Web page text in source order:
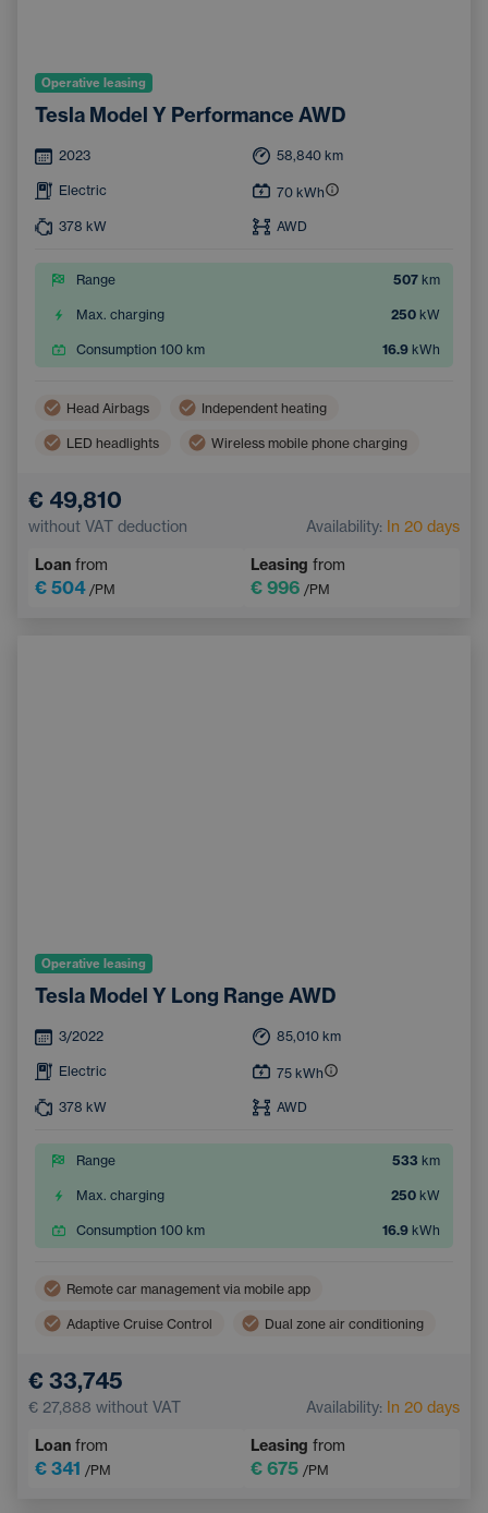
Operative leasing
Tesla Model Y Performance AWD
2023 58,840 km
Electric 70 kWh
378 kW AWD
Range 507 km
Max. charging 250 kW
Consumption 100 km 16.9 kWh
Head Airbags Independent heating
LED headlights Wireless mobile phone charging
Sunroof
Heated windscreen Bluetooth
€ 49,810
without VAT deduction Availability: In 20 days
Loan from
€ 504 /PM
Leasing from
€ 996 /PM
Operative leasing
Tesla Model Y Long Range AWD
3/2022 85,010 km
Electric 75 kWh
378 kW AWD
Range 533 km
Max. charging 250 kW
Consumption 100 km 16.9 kWh
Remote car management via mobile app
Adaptive Cruise Control Dual zone air conditioning
Electric back door opening
Integrated music streaming Sign Recognition System
€ 33,745
€ 27,888 without VAT Availability: In 20 days
Loan from
€ 341 /PM
Leasing from
€ 675 /PM